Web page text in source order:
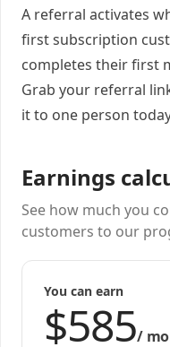
A referral activates
first subscription
completes their first
Grab your referral
it to one person
Earnings
See how much you
customers to our
You can earn
/